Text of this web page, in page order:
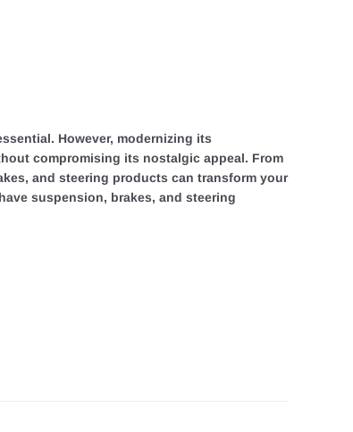
However, modernizing its
compromising its nostalgic appeal. From
and steering products can transform your
suspension, brakes, and steering